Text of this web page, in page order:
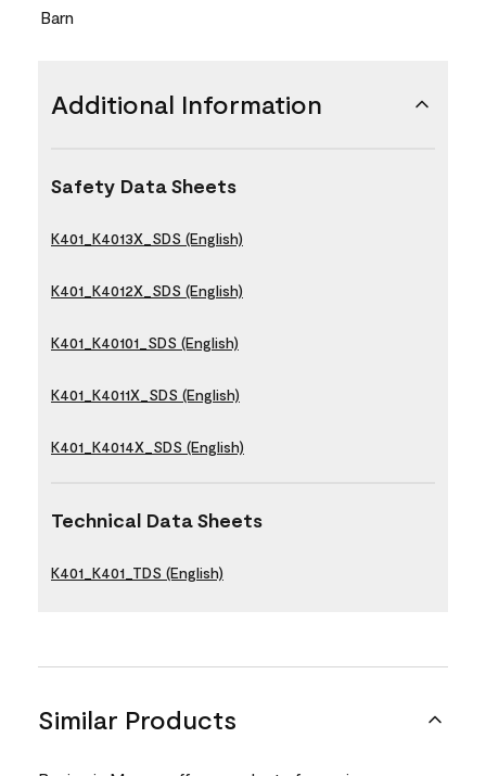
Barn
Additional Information
Safety Data Sheets
K401_K4013X_SDS (English)
K401_K4012X_SDS (English)
K401_K40101_SDS (English)
K401_K4011X_SDS (English)
K401_K4014X_SDS (English)
Technical Data Sheets
K401_K401_TDS (English)
Similar Products